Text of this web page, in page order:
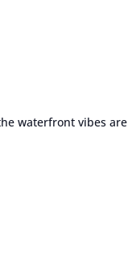
waterfront vibes are